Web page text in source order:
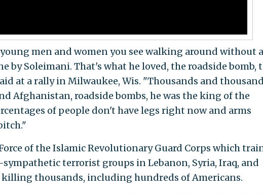
men and women you see walking around without
by Soleimani. That's what he loved, the roadside bomb,
at a rally in Milwaukee, Wis. "Thousands and
Afghanistan, roadside bombs, he was the king of the
of people don't have legs right now and arms
of the Islamic Revolutionary Guard Corps which
terrorist groups in Lebanon, Syria, Iraq, and
killing thousands, including hundreds of Americans.